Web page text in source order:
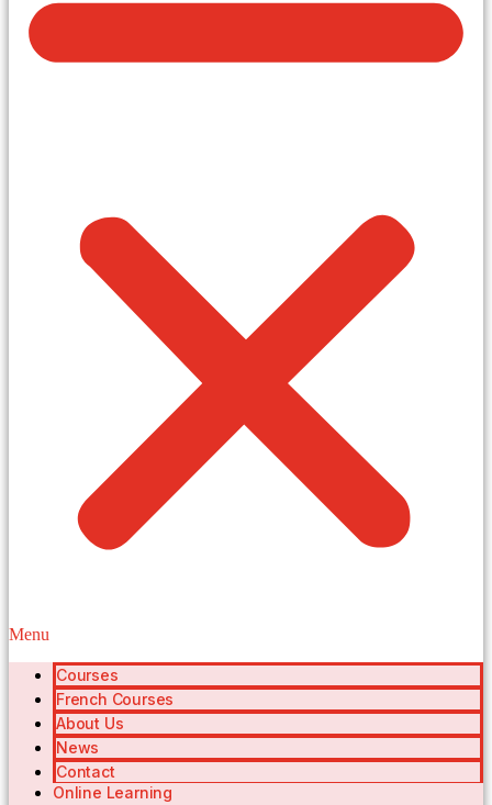
Menu
Courses
French Courses
About Us
News
Contact
Online Learning